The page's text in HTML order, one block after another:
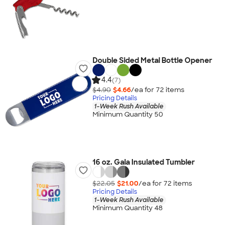
Double Sided Metal Bottle Opener
4.4(7)
$4.90 $4.66/ea for 72 items
Pricing Details
1-Week Rush Available
Minimum Quantity 50
16 oz. Gala Insulated Tumbler
$22.05 $21.00/ea for 72 items
Pricing Details
1-Week Rush Available
Minimum Quantity 48